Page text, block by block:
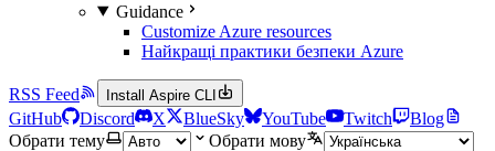
Guidance
Customize Azure resources
Найкращі практики безпеки Azure
RSS Feed Install Aspire CLI
GitHub Discord X BlueSky YouTube Twitch
Blog
Обрати тему
Обрати мову